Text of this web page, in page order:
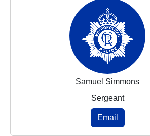
Samuel Simmons
Sergeant
Email